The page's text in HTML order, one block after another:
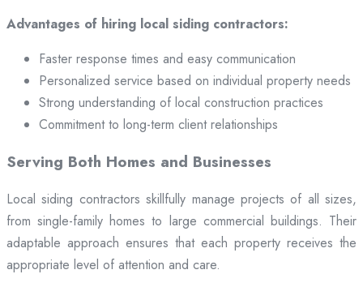
Advantages of hiring local siding contractors:
Faster response times and easy communication
Personalized service based on individual property needs
Strong understanding of local construction practices
Commitment to long-term client relationships
Serving Both Homes and Businesses
Local siding contractors skillfully manage projects of all sizes,
from single-family homes to large commercial buildings. Their
adaptable approach ensures that each property receives the
appropriate level of attention and care.